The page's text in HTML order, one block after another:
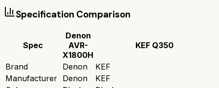
Specification Comparison
Spec
Denon
AVR-
X1800H
KEF Q350
Brand Denon
KEF
Manufacturer Denon
KEF